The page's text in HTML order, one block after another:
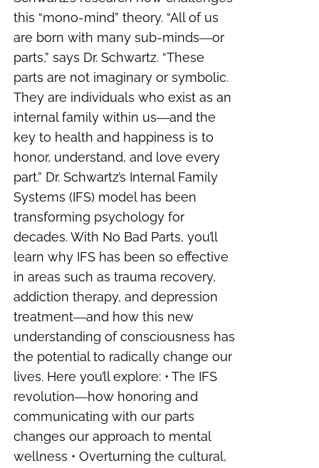
this “mono-mind” theory. “All of us
are born with many sub-minds―or
parts,” says Dr. Schwartz. “These
parts are not imaginary or symbolic.
They are individuals who exist as an
internal family within us―and the
key to health and happiness is to
honor, understand, and love every
part.” Dr. Schwartz’s Internal Family
Systems (IFS) model has been
transforming psychology for
decades. With No Bad Parts, you’ll
learn why IFS has been so effective
in areas such as trauma recovery,
addiction therapy, and depression
treatment―and how this new
understanding of consciousness has
the potential to radically change our
lives. Here you’ll explore: • The IFS
revolution―how honoring and
communicating with our parts
changes our approach to mental
wellness • Overturning the cultural,